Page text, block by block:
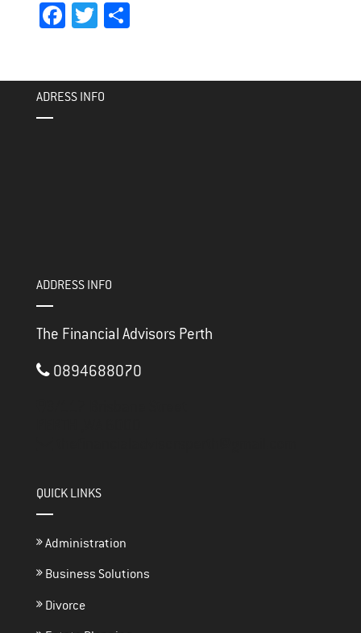
Fa
ok er
ADRESS INFO
ADDRESS INFO
The Financial Advisors Perth
0894688070
QUICK LINKS
Administration
Business Solutions
Divorce